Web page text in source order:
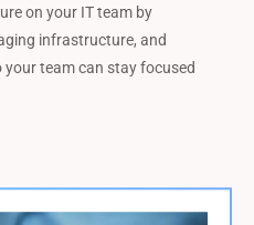
on your IT team by
infrastructure, and
team can stay focused